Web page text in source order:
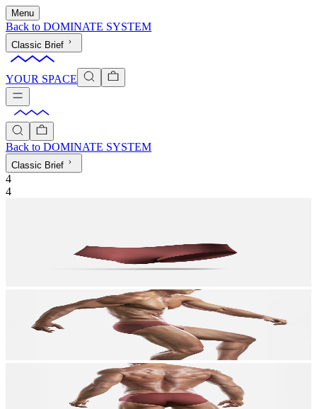
Menu
Back to DOMINATE SYSTEM
Classic Brief
YOUR SPACE
Back to DOMINATE SYSTEM
Classic Brief
4
4